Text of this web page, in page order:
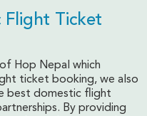
Flight Ticket
Hop Nepal which
ticket booking, we also
best domestic flight
By providing